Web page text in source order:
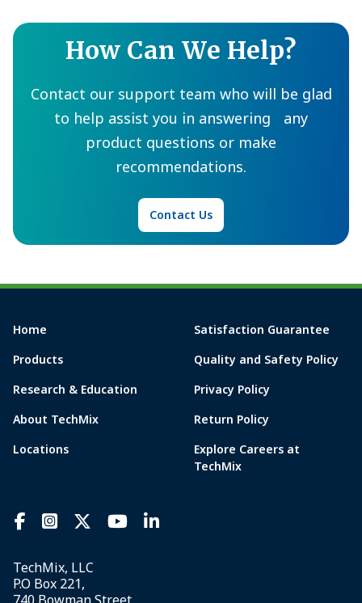
How Can We Help?
Contact our support team who will be glad
to help assist you in answering any
product questions or make
recommendations.
Contact Us
Home
Products
Research & Education
About TechMix
Locations
Satisfaction Guarantee
Quality and Safety Policy
Privacy Policy
Return Policy
Explore Careers at
TechMix
TechMix, LLC
P.O Box 221,